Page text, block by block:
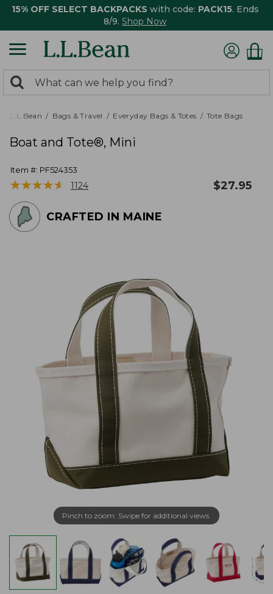
15% OFF SELECT BACKPACKS with code: PACK15. Ends
8/9. Shop Now
search
returned.
Search:
L.L.Bean Bags & Travel Everyday Bags & Totes Tote Bags
Boat and Tote®, Mini
Item #: PF524353
★★★★★
★★★★★ 1124 $27.95
CRAFTED IN MAINE
Pinch to zoom. Swipe for additional views.